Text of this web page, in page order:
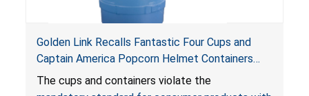
Golden Link Recalls Fantastic Four Cups and
Captain America Popcorn Helmet Containers
with LED Lights Due to Risk of Serious Injury or
Death from Battery Ingestion Hazard; Violate
The cups and containers violate the